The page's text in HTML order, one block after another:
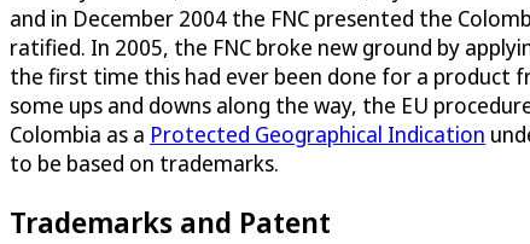
and in December 2004 the FNC presented the
ratified. In 2005, the FNC broke new ground by
the first time this had ever been done for a product
some ups and downs along the way, the EU
Colombia as a Protected Geographical Indication
to be based on trademarks.
Trademarks and Patent